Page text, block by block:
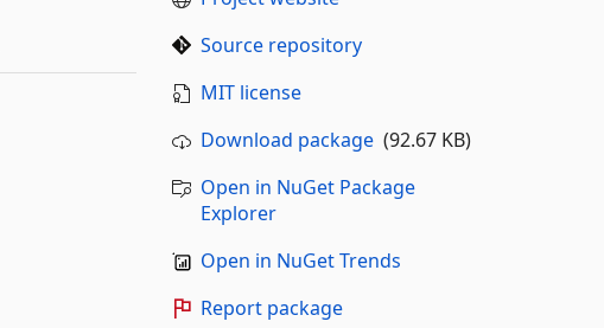
Source repository
MIT license
Download package(92.67 KB)
Open in NuGet Package
Explorer
Open in NuGet Trends
Report package